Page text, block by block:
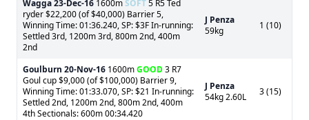
Wagga23-Dec-16 1600mSOFT5 R5 Ted
ryder $22,200 (of $40,000) Barrier 5,
Winning Time: 01:36.240, SP: $3F In-running:
Settled 3rd, 1200m 3rd, 800m 2nd, 400m
2nd
J Penza
59kg
1 (10)
Goulburn 20-Nov-16 1600mGOOD3 R7
Goul cup $9,000 (of $100,000) Barrier 9,
Winning Time: 01:33.070, SP: $21 In-running:
Settled 2nd, 1200m 2nd, 800m 2nd, 400m
4th Sectionals: 600m 00:34.420
J Penza
54kg 2.60L
3 (15)